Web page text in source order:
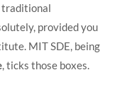
traditional
provided you
MIT SDE, being
, ticks those boxes.